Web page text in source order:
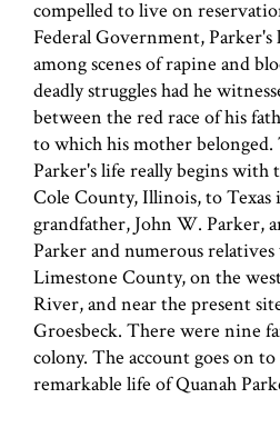
compelled to live on
Federal Government, Parker's
among scenes of rapine and
deadly struggles had he
between the red race of his
to which his mother belonged.
Parker's life really begins
Cole County, Illinois, to Texas
grandfather, John W. Parker,
Parker and numerous
Limestone County, on the
River, and near the present
Groesbeck. There were nine
colony. The account goes on
remarkable life of Quanah